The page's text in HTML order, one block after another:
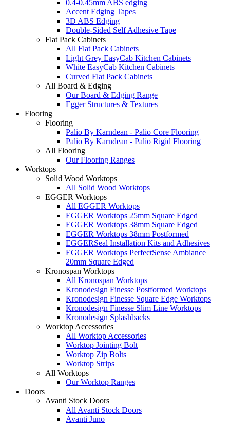
0.4-0.45mm ABS edging
Accent Edging Tapes
3D ABS Edging
Double-Sided Self Adhesive Tape
Flat Pack Cabinets
All Flat Pack Cabinets
Light Grey EasyCab Kitchen Cabinets
White EasyCab Kitchen Cabinets
Curved Flat Pack Cabinets
All Board & Edging
Our Board & Edging Range
Egger Structures & Textures
Flooring
Flooring
Palio By Karndean - Palio Core Flooring
Palio By Karndean - Palio Rigid Flooring
All Flooring
Our Flooring Ranges
Worktops
Solid Wood Worktops
All Solid Wood Worktops
EGGER Worktops
All EGGER Worktops
EGGER Worktops 25mm Square Edged
EGGER Worktops 38mm Square Edged
EGGER Worktops 38mm Postformed
EGGERSeal Installation Kits and Adhesives
EGGER Worktops PerfectSense Ambiance
20mm Square Edged
Kronospan Worktops
All Kronospan Worktops
Kronodesign Finesse Postformed Worktops
Kronodesign Finesse Square Edge Worktops
Kronodesign Finesse Slim Line Worktops
Kronodesign Splashbacks
Worktop Accessories
All Worktop Accessories
Worktop Jointing Bolt
Worktop Zip Bolts
Worktop Strips
All Worktops
Our Worktop Ranges
Doors
Avanti Stock Doors
All Avanti Stock Doors
Avanti Juno